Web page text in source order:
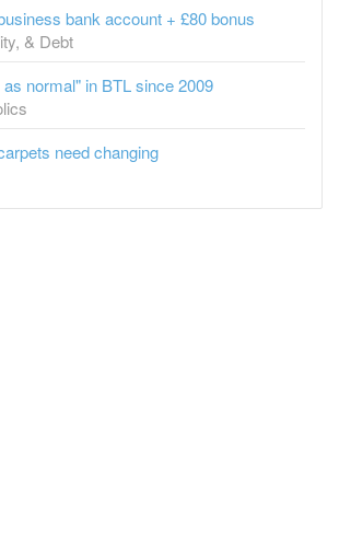
bank account + £80 bonus
& Debt
normal" in BTL since 2009
need changing